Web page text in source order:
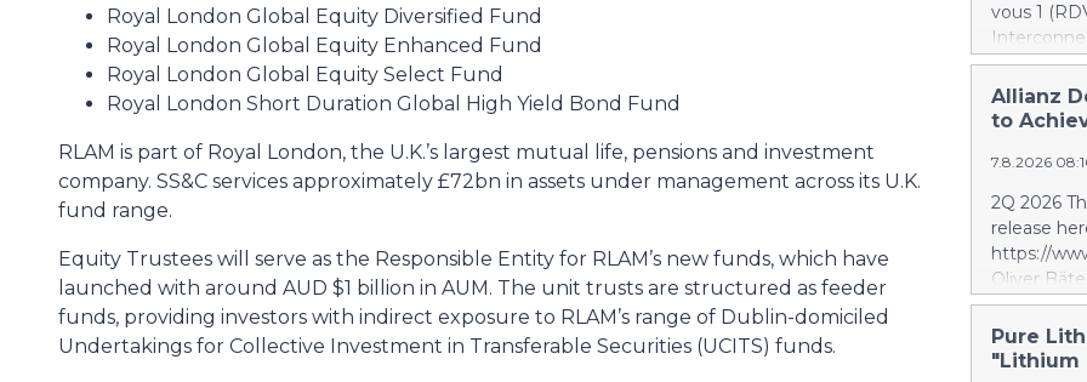
Royal London Global Equity Diversified Fund
Royal London Global Equity Enhanced Fund
Royal London Global Equity Select Fund
Royal London Short Duration Global High Yield Bond Fund
RLAM is part of Royal London, the U.K.’s largest mutual life, pensions and investment
company. SS&C services approximately £72bn in assets under management across its U.K.
fund range.
Equity Trustees will serve as the Responsible Entity for RLAM’s new funds, which have
launched with around AUD $1 billion in AUM. The unit trusts are structured as feeder
funds, providing investors with indirect exposure to RLAM’s range of Dublin-domiciled
Undertakings for Collective Investment in Transferable Securities (UCITS) funds.
vous 1
marking a
phase
and
with
term
segment.
segment
scope,
and the
SES’s
future
Allianz
to
7.8.2026
2Q 2026
release
https://
Oliver
volume at
with
delivers
Pure
"Lithium